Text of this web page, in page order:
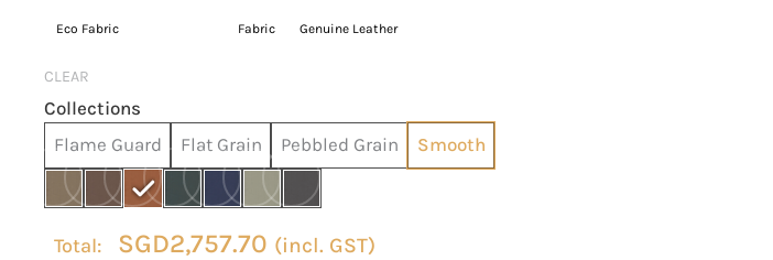
Eco Fabric Fabric Genuine Leather
CLEAR
Collections
Flame Guard
Flat Grain Pebbled Grain Smooth
SGD2,757.70 (incl. GST)
Sofa
quantity